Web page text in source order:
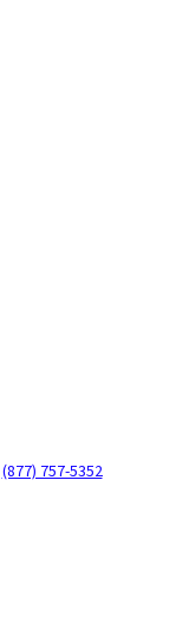
(877) 757-5352